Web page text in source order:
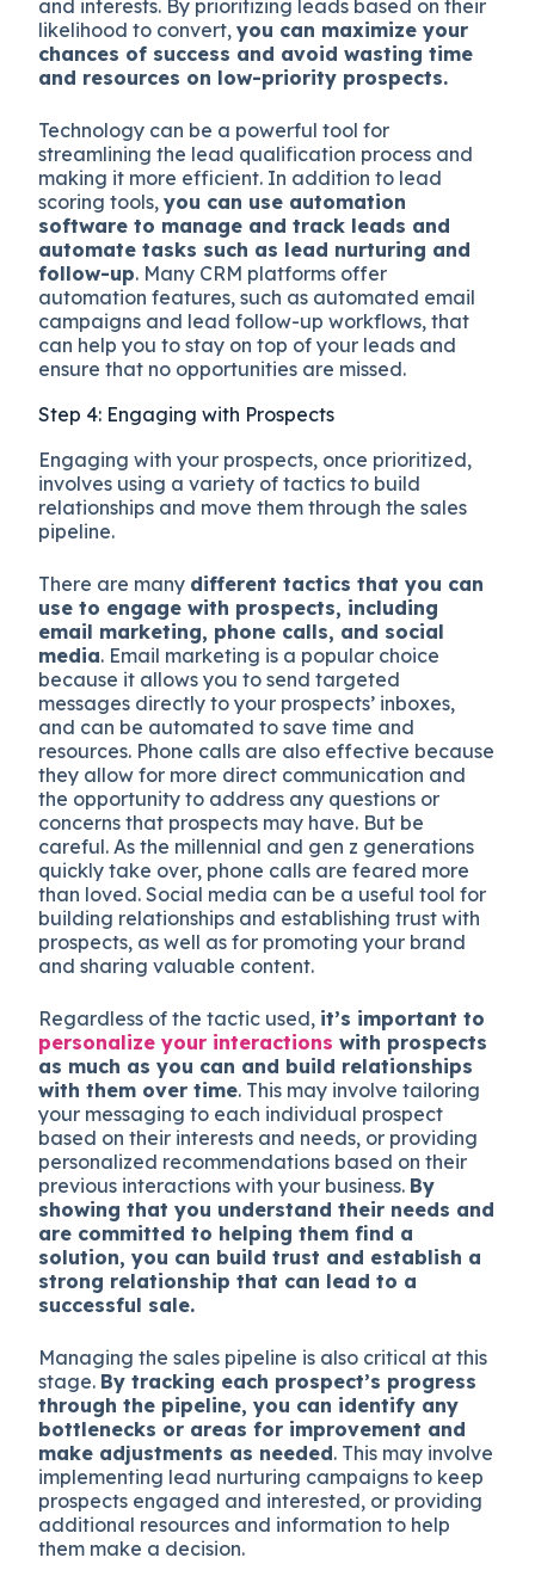
and interests. By prioritizing leads based on their
likelihood to convert,you can maximize your
chances of success and avoid wasting time
and resources on low-priority prospects.
Technology can be a powerful tool for
streamlining the lead qualification process and
making it more efficient. In addition to lead
scoring tools,you can use automation
software to manage and track leads and
automate tasks such as lead nurturing and
follow-up. Many CRM platforms offer
automation features, such as automated email
campaigns and lead follow-up workflows, that
can help you to stay on top of your leads and
ensure that no opportunities are missed.
Step 4: Engaging with Prospects
Engaging with your prospects, once prioritized,
involves using a variety of tactics to build
relationships and move them through the sales
pipeline.
There are many different tactics that you can
use to engage with prospects, including
email marketing, phone calls, and social
media. Email marketing is a popular choice
because it allows you to send targeted
messages directly to your prospects’ inboxes,
and can be automated to save time and
resources. Phone calls are also effective because
they allow for more direct communication and
the opportunity to address any questions or
concerns that prospects may have. But be
careful. As the millennial and gen z generations
quickly take over, phone calls are feared more
than loved. Social media can be a useful tool for
building relationships and establishing trust with
prospects, as well as for promoting your brand
and sharing valuable content.
Regardless of the tactic used, it’s important to
personalize your interactions with prospects
as much as you can and build relationships
with them over time. This may involve tailoring
your messaging to each individual prospect
based on their interests and needs, or providing
personalized recommendations based on their
previous interactions with your business. By
showing that you understand their needs and
are committed to helping them find a
solution, you can build trust and establish a
strong relationship that can lead to a
successful sale.
Managing the sales pipeline is also critical at this
stage. By tracking each prospect’s progress
through the pipeline, you can identify any
bottlenecks or areas for improvement and
make adjustments as needed. This may involve
implementing lead nurturing campaigns to keep
prospects engaged and interested, or providing
additional resources and information to help
them make a decision.